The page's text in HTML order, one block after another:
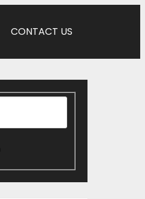
CONTACT US